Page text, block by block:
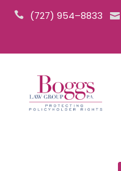
(727) 954–8833